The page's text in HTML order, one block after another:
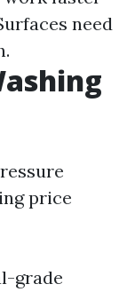
need
price
grade